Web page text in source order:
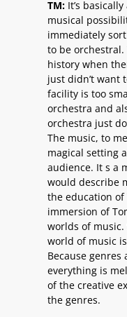
TM: It’s
musical
immediately
to be orchestral.
history when
just didn’t want
facility is too
orchestra and
orchestra just
The music, to
magical setting
audience. It s a
would describe
the education
immersion of
worlds of music.
world of music
Because
everything is
of the creative
the genres.